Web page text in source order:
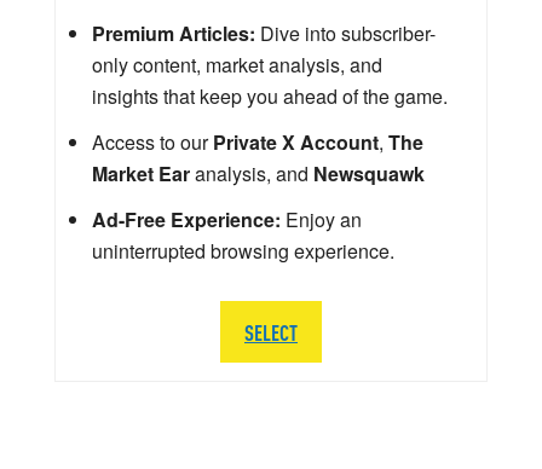
Premium Articles: Dive into subscriber-
only content, market analysis, and
insights that keep you ahead of the game.
Access to ourPrivate X Account, The
Market Earanalysis, and Newsquawk
Ad-Free Experience: Enjoy an
uninterrupted browsing experience.
SELECT